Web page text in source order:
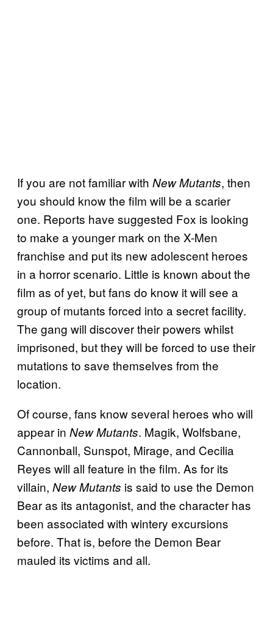
If you are not familiar with New Mutants, then
you should know the film will be a scarier
one. Reports have suggested Fox is looking
to make a younger mark on the X-Men
franchise and put its new adolescent heroes
in a horror scenario. Little is known about the
film as of yet, but fans do know it will see a
group of mutants forced into a secret facility.
The gang will discover their powers whilst
imprisoned, but they will be forced to use their
mutations to save themselves from the
location.
Of course, fans know several heroes who will
appear in New Mutants. Magik, Wolfsbane,
Cannonball, Sunspot, Mirage, and Cecilia
Reyes will all feature in the film. As for its
villain, New Mutants is said to use the Demon
Bear as its antagonist, and the character has
been associated with wintery excursions
before. That is, before the Demon Bear
mauled its victims and all.